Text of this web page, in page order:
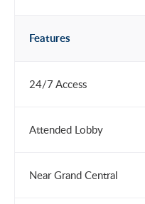
Features
24/7 Access
Attended Lobby
Near Grand Central